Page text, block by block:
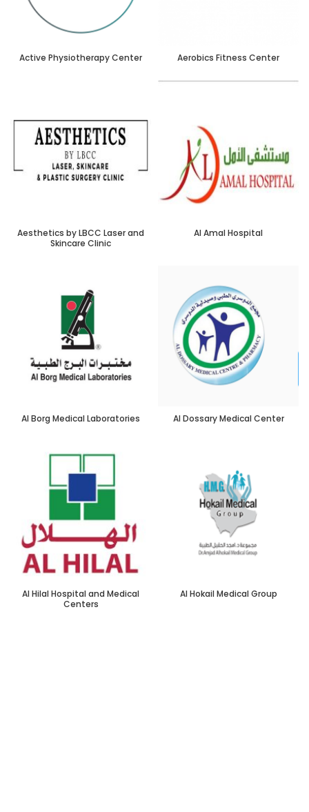
Active Physiotherapy Center Aerobics Fitness Center
Aesthetics by LBCC Laser and
Skincare Clinic
Al Amal Hospital
Al Borg Medical Laboratories Al Dossary Medical Center
Al Hilal Hospital and Medical
Centers
Al Hokail Medical Group